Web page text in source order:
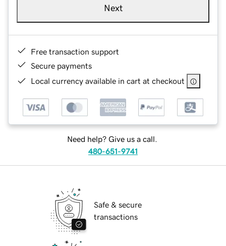
Next
Free transaction support
Secure payments
Local currency available in cart at checkout
Need help? Give us a call.
480-651-9741
Safe & secure
transactions